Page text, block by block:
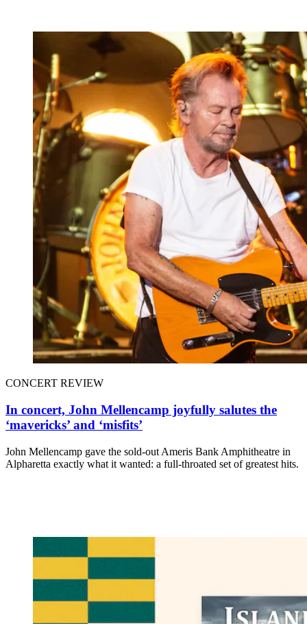
CONCERT REVIEW
In concert, John Mellencamp joyfully salutes the
‘mavericks’ and ‘misfits’
John Mellencamp gave the sold-out Ameris Bank Amphitheatre in
Alpharetta exactly what it wanted: a full-throated set of greatest hits.